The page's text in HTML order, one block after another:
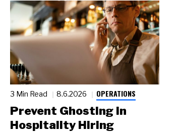
3 Min Read 8.6.2026 OPERATIONS
Prevent Ghosting in
Hospitality Hiring